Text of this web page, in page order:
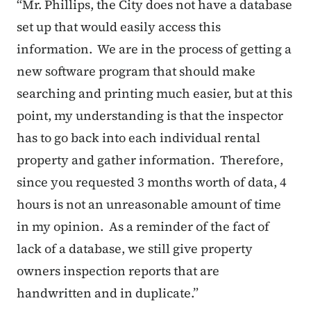
“Mr. Phillips, the City does not have a database
set up that would easily access this
information. We are in the process of getting a
new software program that should make
searching and printing much easier, but at this
point, my understanding is that the inspector
has to go back into each individual rental
property and gather information. Therefore,
since you requested 3 months worth of data, 4
hours is not an unreasonable amount of time
in my opinion. As a reminder of the fact of
lack of a database, we still give property
owners inspection reports that are
handwritten and in duplicate.”